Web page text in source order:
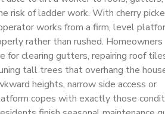
risk of ladder work. With cherry
works from a firm, level
rather than rushed. Homeowners
for clearing gutters, repairing roof
tall trees that overhang the
heights, narrow side access or
copes with exactly those